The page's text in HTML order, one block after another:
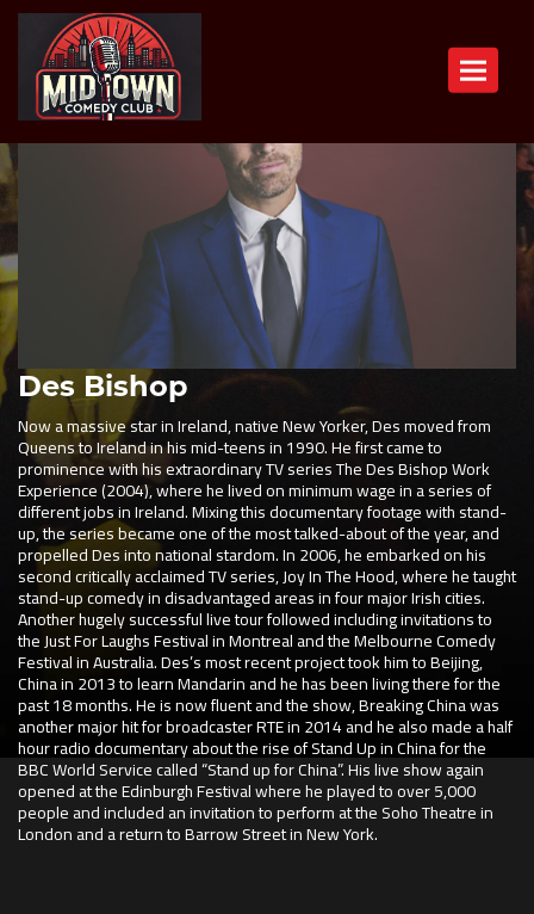
Toggle
Des Bishop
Now a massive star in Ireland, native New Yorker, Des moved from
Queens to Ireland in his mid-teens in 1990. He first came to
prominence with his extraordinary TV series The Des Bishop Work
Experience (2004), where he lived on minimum wage in a series of
different jobs in Ireland. Mixing this documentary footage with stand-
up, the series became one of the most talked-about of the year, and
propelled Des into national stardom. In 2006, he embarked on his
second critically acclaimed TV series, Joy In The Hood, where he taught
stand-up comedy in disadvantaged areas in four major Irish cities.
Another hugely successful live tour followed including invitations to
the Just For Laughs Festival in Montreal and the Melbourne Comedy
Festival in Australia. Des’s most recent project took him to Beijing,
China in 2013 to learn Mandarin and he has been living there for the
past 18 months. He is now fluent and the show, Breaking China was
another major hit for broadcaster RTE in 2014 and he also made a half
hour radio documentary about the rise of Stand Up in China for the
BBC World Service called “Stand up for China”. His live show again
opened at the Edinburgh Festival where he played to over 5,000
people and included an invitation to perform at the Soho Theatre in
London and a return to Barrow Street in New York.